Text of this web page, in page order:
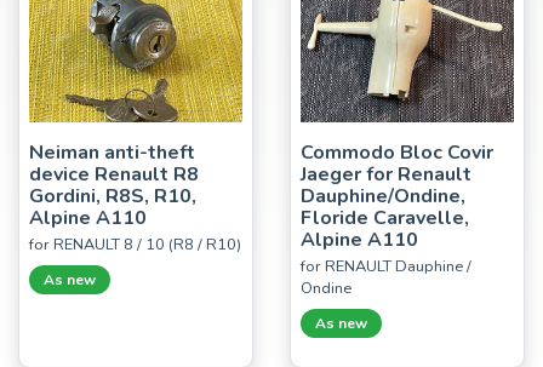
Neiman anti-theft
device Renault R8
Gordini, R8S, R10,
Alpine A110
for RENAULT 8 / 10 (R8 / R10)
As new
Commodo Bloc Covir
Jaeger for Renault
Dauphine/Ondine,
Floride Caravelle,
Alpine A110
for RENAULT Dauphine /
Ondine
As new